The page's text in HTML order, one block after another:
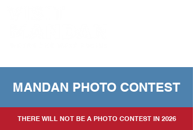
MANDAN PHOTO CONTEST
THERE WILL NOT BE A PHOTO CONTEST IN 2026